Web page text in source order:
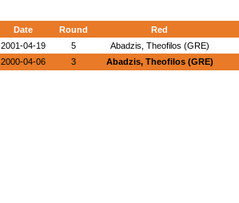
Date Round
Red
2001-04-19
5
Abadzis, Theofilos (GRE)
2000-04-06
3 Abadzis, Theofilos (GRE)